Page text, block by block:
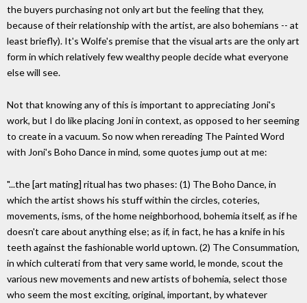
the buyers purchasing not only art but the feeling that they,
because of their relationship with the artist, are also bohemians -- at
least briefly). It's Wolfe's premise that the visual arts are the only art
form in which relatively few wealthy people decide what everyone
else will see.
Not that knowing any of this is important to appreciating Joni's
work, but I do like placing Joni in context, as opposed to her seeming
to create in a vacuum. So now when rereading The Painted Word
with Joni's Boho Dance in mind, some quotes jump out at me:
"...the [art mating] ritual has two phases: (1) The Boho Dance, in
which the artist shows his stuff within the circles, coteries,
movements, isms, of the home neighborhood, bohemia itself, as if he
doesn't care about anything else; as if, in fact, he has a knife in his
teeth against the fashionable world uptown. (2) The Consummation,
in which culterati from that very same world, le monde, scout the
various new movements and new artists of bohemia, select those
who seem the most exciting, original, important, by whatever